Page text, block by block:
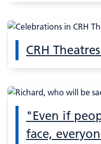
CRH
"Even if
face,